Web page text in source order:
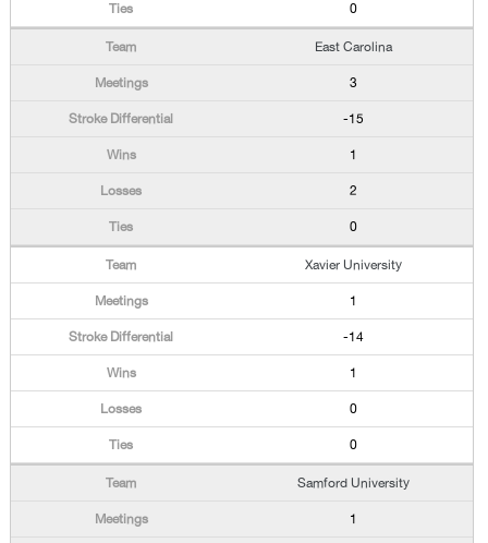
0
East Carolina
3
-15
1
2
0
Xavier University
1
-14
1
0
0
Samford University
1